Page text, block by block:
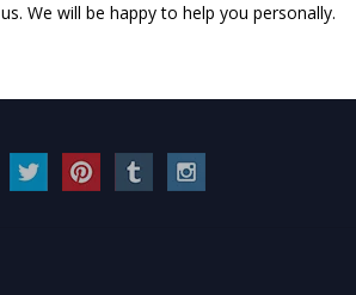
us. We will be happy to help you personally.